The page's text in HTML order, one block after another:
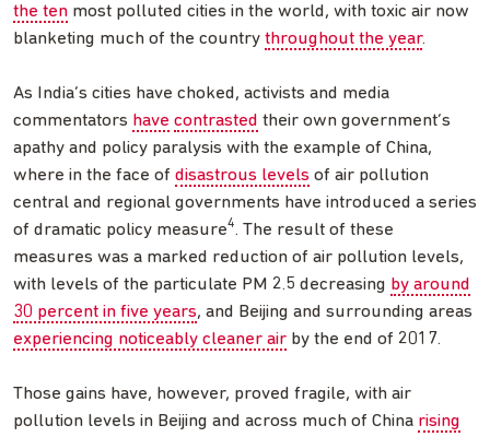
the ten most polluted cities in the world, with toxic air now
blanketing much of the country throughout the year.
As India’s cities have choked, activists and media
commentators have contrasted their own government’s
apathy and policy paralysis with the example of China,
where in the face of disastrous levels of air pollution
central and regional governments have introduced a series
of dramatic policy measure4. The result of these
measures was a marked reduction of air pollution levels,
with levels of the particulate PM 2.5 decreasing by around
30 percent in five years, and Beijing and surrounding areas
experiencing noticeably cleaner air by the end of 2017.
Those gains have, however, proved fragile, with air
pollution levels in Beijing and across much of China rising